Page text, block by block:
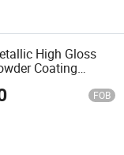
High Gloss
Coating
FOB